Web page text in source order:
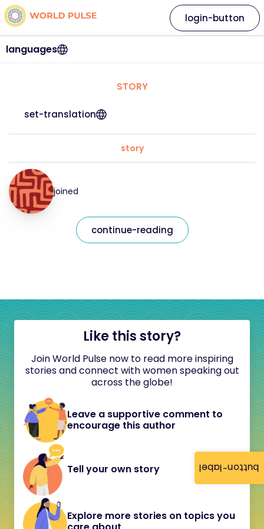
button-label
languages
login-button
STORY
set-translation
story
joined
continue-reading
Like this story?
Join World Pulse now to read more inspiring
stories and connect with women speaking out
across the globe!
Leave a supportive comment to
encourage this author
Tell your own story
Explore more stories on topics you